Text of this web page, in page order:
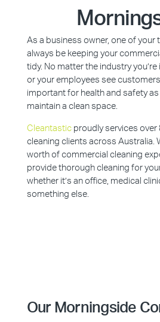
As a business owner, one of your
always be keeping your
tidy. No matter the industry you’re
or your employees see customers
important for health and safety
maintain a clean space.
Cleantasticproudly services over
cleaning clients across Australia.
worth of commercial cleaning
provide thorough cleaning for
whether it’s an office, medical
something else.
Our Morningside